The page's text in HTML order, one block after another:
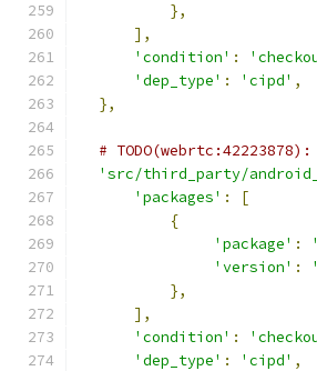
},
],
'condition' :
'dep_type' : 'cipd' ,
},
#
'src/third_party/
'packages' :
[
{
'package' :
'version' :
},
],
'condition' :
'dep_type' : 'cipd' ,